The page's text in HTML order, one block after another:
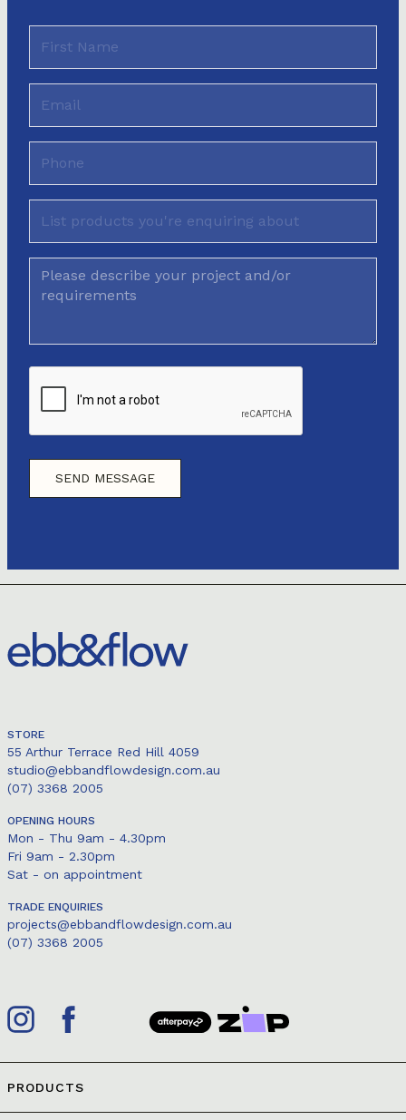
STORE
55 Arthur Terrace Red Hill 4059
studio@ebbandflowdesign.com.au
(07) 3368 2005
OPENING HOURS
Mon - Thu 9am - 4.30pm
Fri 9am - 2.30pm
Sat - on appointment
TRADE ENQUIRIES
projects@ebbandflowdesign.com.au
(07) 3368 2005
PRODUCTS